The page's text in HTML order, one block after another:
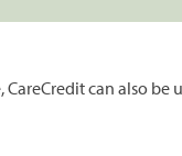
can also be